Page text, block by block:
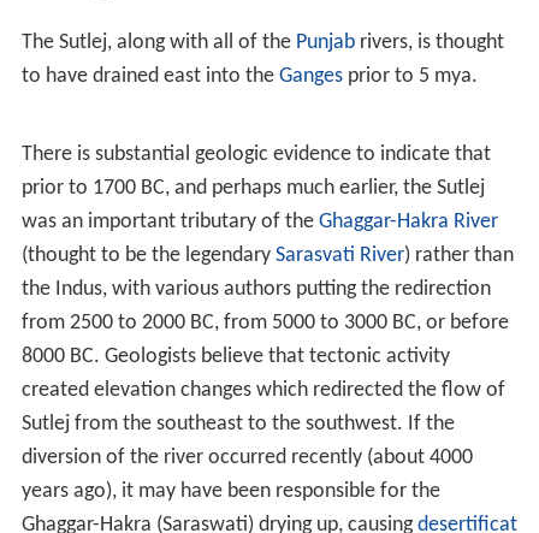
The Sutlej, along with all of the Punjabrivers, is thought
to have drained east into the Gangesprior to 5 mya.
There is substantial geologic evidence to indicate that
prior to 1700 BC, and perhaps much earlier, the Sutlej
was an important tributary of the Ghaggar-Hakra River
(thought to be the legendary Sarasvati River) rather than
the Indus, with various authors putting the redirection
from 2500 to 2000 BC, from 5000 to 3000 BC, or before
8000 BC. Geologists believe that tectonic activity
created elevation changes which redirected the flow of
Sutlej from the southeast to the southwest. If the
diversion of the river occurred recently (about 4000
years ago), it may have been responsible for the
Ghaggar-Hakra (Saraswati) drying up, causingdesertificat